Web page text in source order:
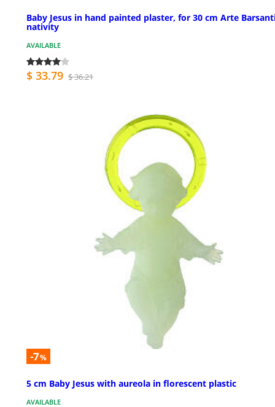
Baby Jesus in hand painted plaster, for 30 cm Arte
nativity
AVAILABLE
$ 33.79 $ 36.21
-7%
5 cm Baby Jesus with aureola in florescent plastic
AVAILABLE